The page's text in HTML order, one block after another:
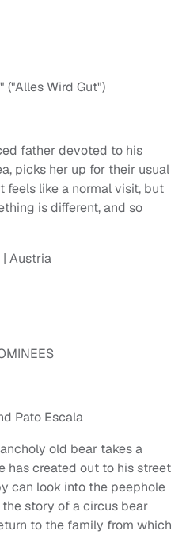
("Alles Wird Gut")
father devoted to his
picks her up for their usual
feels like a normal visit, but
is different, and so
| Austria
Pato Escala
old bear takes a
has created out to his street
can look into the peephole
story of a circus bear
to the family from which